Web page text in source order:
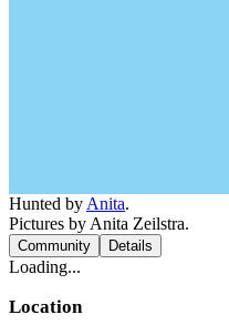
Hunted by Anita.
Pictures by Anita Zeilstra.
Community Details
Loading...
Location